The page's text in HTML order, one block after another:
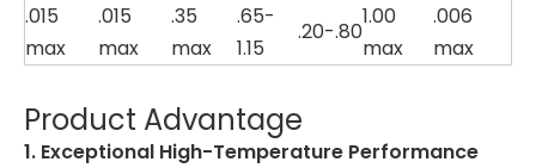
.015
max
.015
max
.35
max
.65-
1.15
.20-.80
1.00
max
.006
max
Product Advantage
1. Exceptional High-Temperature Performance